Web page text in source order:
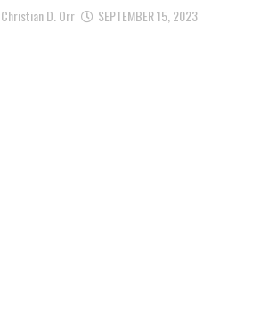
Christian D. Orr SEPTEMBER 15, 2023